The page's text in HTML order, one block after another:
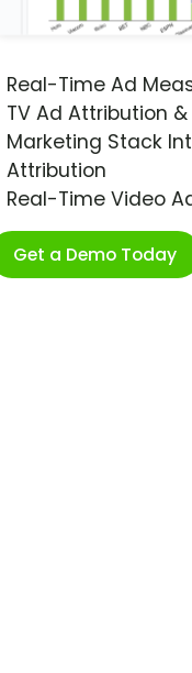
Real-Time Ad
TV Ad Attribution
Marketing Stack
Attribution
Real-Time Video
Get a Demo Today